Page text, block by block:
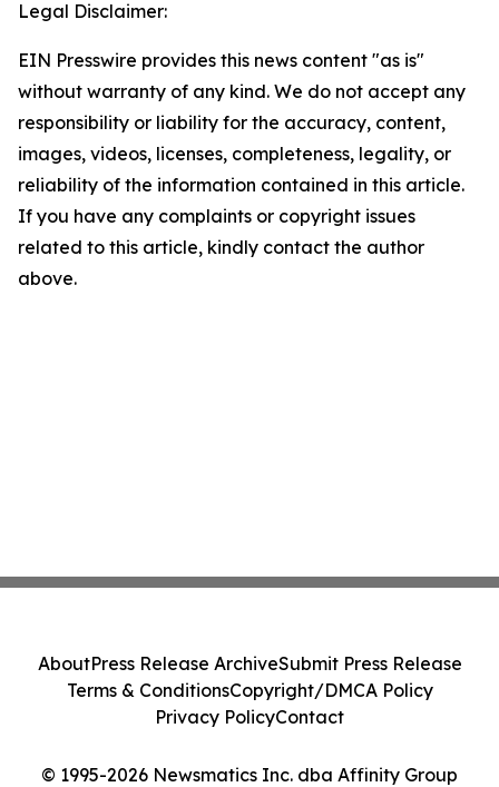
Legal Disclaimer:
EIN Presswire provides this news content "as is"
without warranty of any kind. We do not accept any
responsibility or liability for the accuracy, content,
images, videos, licenses, completeness, legality, or
reliability of the information contained in this article.
If you have any complaints or copyright issues
related to this article, kindly contact the author
above.
© 1995-2026 Newsmatics Inc. dba Affinity Group
AboutPress Release ArchiveSubmit Press Release
Terms & ConditionsCopyright/DMCA Policy
Privacy PolicyContact